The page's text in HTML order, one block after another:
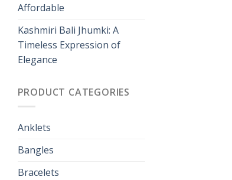
Affordable
Kashmiri Bali Jhumki: A
Timeless Expression of
Elegance
PRODUCT CATEGORIES
Anklets
Bangles
Bracelets